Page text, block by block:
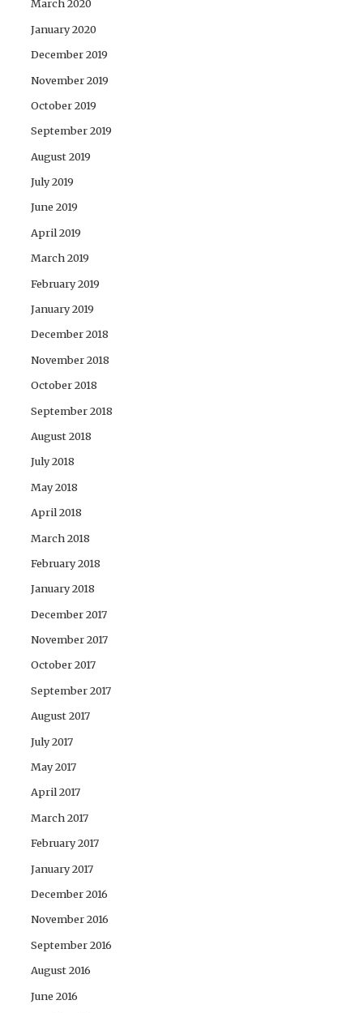
March 2020
January 2020
December 2019
November 2019
October 2019
September 2019
August 2019
July 2019
June 2019
April 2019
March 2019
February 2019
January 2019
December 2018
November 2018
October 2018
September 2018
August 2018
July 2018
May 2018
April 2018
March 2018
February 2018
January 2018
December 2017
November 2017
October 2017
September 2017
August 2017
July 2017
May 2017
April 2017
March 2017
February 2017
January 2017
December 2016
November 2016
September 2016
August 2016
June 2016